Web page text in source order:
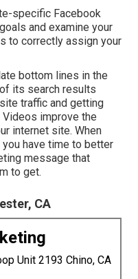
specific Facebook
and examine your
to correctly assign your
bottom lines in the
its search results
traffic and getting
improve the
internet site. When
have time to better
message that
to get.
CA
Unit 2193 Chino, CA